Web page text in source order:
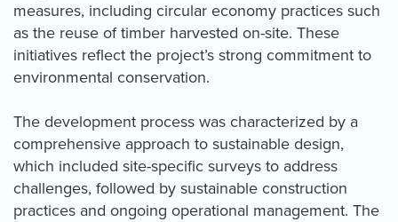
measures, including circular economy practices such
as the reuse of timber harvested on-site. These
initiatives reflect the project’s strong commitment to
environmental conservation.
The development process was characterized by a
comprehensive approach to sustainable design,
which included site-specific surveys to address
challenges, followed by sustainable construction
practices and ongoing operational management. The